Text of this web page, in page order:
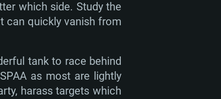
which side. Study the
can quickly vanish from
tank to race behind
as most are lightly
harass targets which